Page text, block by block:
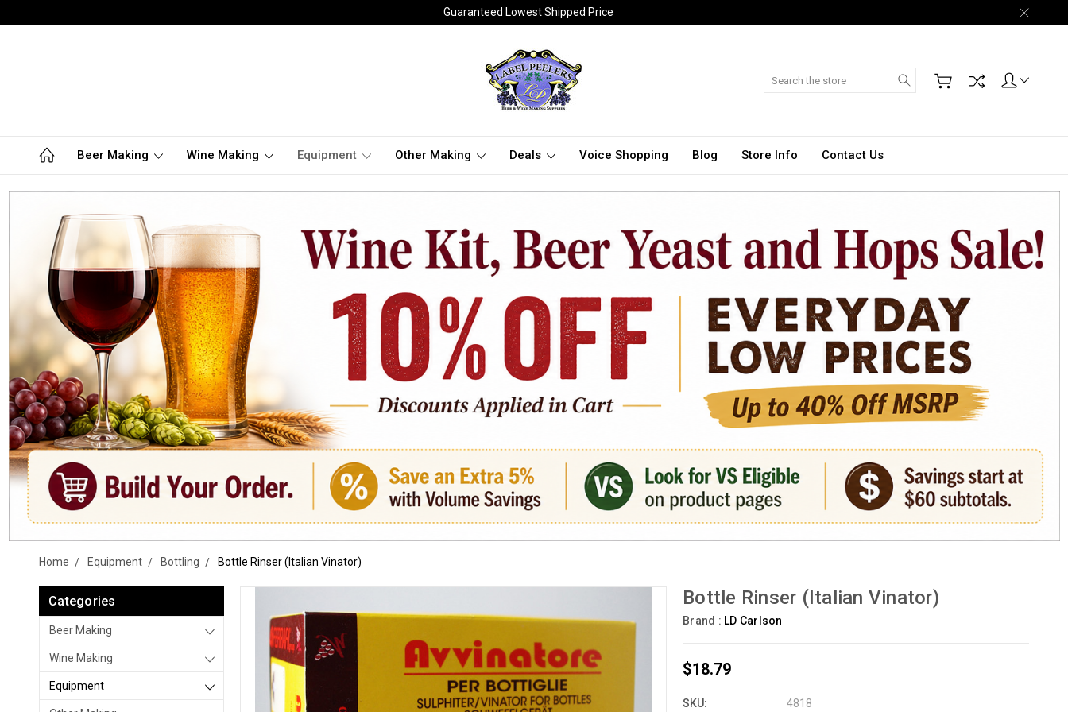
Guaranteed Lowest Shipped Price
Search
Beer Making Wine Making Equipment Other Making Deals Voice Shopping Blog Store Info Contact Us
Home Equipment Bottling Bottle Rinser (Italian Vinator)
Categories
Beer Making
Wine Making
Equipment
Bottle Rinser (Italian Vinator)
Brand : LD Carlson
$18.79
SKU: 4818